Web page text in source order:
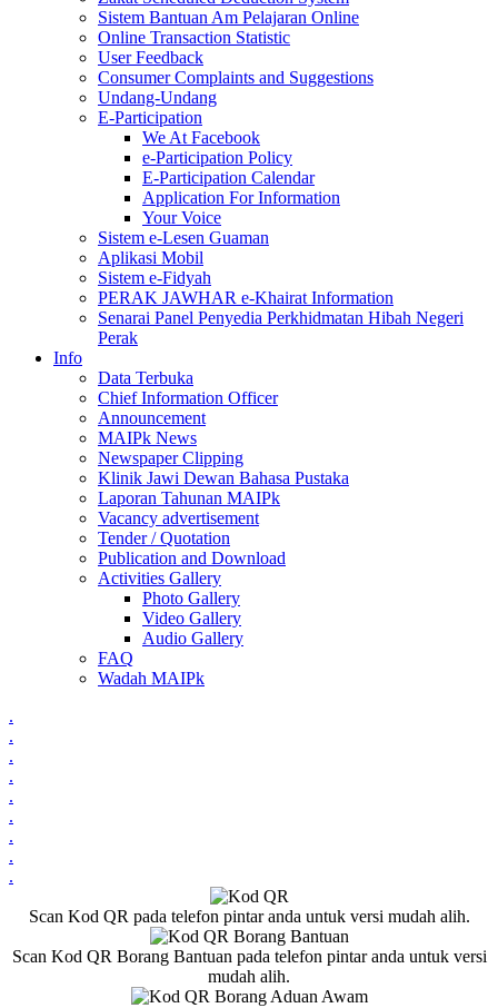
Sistem Bantuan Am Pelajaran Online
Online Transaction Statistic
User Feedback
Consumer Complaints and Suggestions
Undang-Undang
E-Participation
We At Facebook
e-Participation Policy
E-Participation Calendar
Application For Information
Your Voice
Sistem e-Lesen Guaman
Aplikasi Mobil
Sistem e-Fidyah
PERAK JAWHAR e-Khairat Information
Senarai Panel Penyedia Perkhidmatan Hibah Negeri
Perak
Info
Data Terbuka
Chief Information Officer
Announcement
MAIPk News
Newspaper Clipping
Klinik Jawi Dewan Bahasa Pustaka
Laporan Tahunan MAIPk
Vacancy advertisement
Tender / Quotation
Publication and Download
Activities Gallery
Photo Gallery
Video Gallery
Audio Gallery
FAQ
Wadah MAIPk
.
.
.
.
.
.
.
.
.
Scan Kod QR pada telefon pintar anda untuk versi mudah alih.
Scan Kod QR Borang Bantuan pada telefon pintar anda untuk versi
mudah alih.